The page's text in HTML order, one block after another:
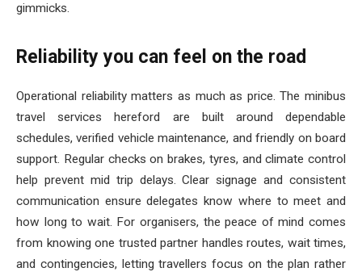
gimmicks.
Reliability you can feel on the road
Operational reliability matters as much as price. The minibus
travel services hereford are built around dependable
schedules, verified vehicle maintenance, and friendly on board
support. Regular checks on brakes, tyres, and climate control
help prevent mid trip delays. Clear signage and consistent
communication ensure delegates know where to meet and
how long to wait. For organisers, the peace of mind comes
from knowing one trusted partner handles routes, wait times,
and contingencies, letting travellers focus on the plan rather